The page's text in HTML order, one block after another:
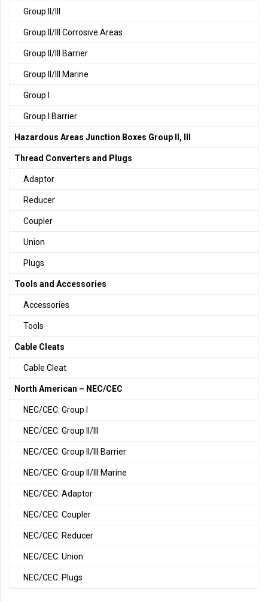
Group II/III
Group II/III Corrosive Areas
Group II/III Barrier
Group II/III Marine
Group I
Group I Barrier
Hazardous Areas Junction Boxes Group II, III
Thread Converters and Plugs
Adaptor
Reducer
Coupler
Union
Plugs
Tools and Accessories
Accessories
Tools
Cable Cleats
Cable Cleat
North American – NEC/CEC
NEC/CEC: Group I
NEC/CEC: Group II/III
NEC/CEC: Group II/III Barrier
NEC/CEC: Group II/III Marine
NEC/CEC: Adaptor
NEC/CEC: Coupler
NEC/CEC: Reducer
NEC/CEC: Union
NEC/CEC: Plugs